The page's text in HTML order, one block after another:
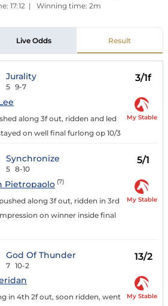
17:12 | Winning time: 2m
Live Odds Result
Jurality
5 9-7
3/1f
along 3f out, ridden and led
on well final furlong op 10/3
My Stable
Synchronize
5 8-10
5/1
Pietropaolo (7)
along 3f out, ridden in 3rd
on winner inside final
My Stable
God Of Thunder
7 10-2
13/2
in 4th 2f out, soon ridden, went
My Stable